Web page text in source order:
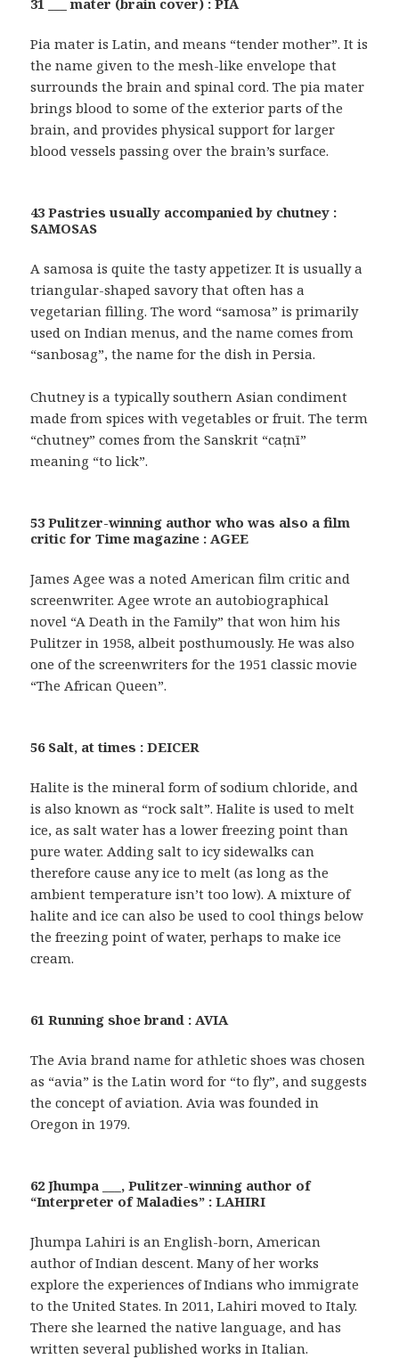
31 ___ mater (brain cover) : PIA
Pia mater is Latin, and means “tender mother”. It is
the name given to the mesh-like envelope that
surrounds the brain and spinal cord. The pia mater
brings blood to some of the exterior parts of the
brain, and provides physical support for larger
blood vessels passing over the brain’s surface.
43 Pastries usually accompanied by chutney :
SAMOSAS
A samosa is quite the tasty appetizer. It is usually a
triangular-shaped savory that often has a
vegetarian filling. The word “samosa” is primarily
used on Indian menus, and the name comes from
“sanbosag”, the name for the dish in Persia.
Chutney is a typically southern Asian condiment
made from spices with vegetables or fruit. The term
“chutney” comes from the Sanskrit “caṭnī”
meaning “to lick”.
53 Pulitzer-winning author who was also a film
critic for Time magazine : AGEE
James Agee was a noted American film critic and
screenwriter. Agee wrote an autobiographical
novel “A Death in the Family” that won him his
Pulitzer in 1958, albeit posthumously. He was also
one of the screenwriters for the 1951 classic movie
“The African Queen”.
56 Salt, at times : DEICER
Halite is the mineral form of sodium chloride, and
is also known as “rock salt”. Halite is used to melt
ice, as salt water has a lower freezing point than
pure water. Adding salt to icy sidewalks can
therefore cause any ice to melt (as long as the
ambient temperature isn’t too low). A mixture of
halite and ice can also be used to cool things below
the freezing point of water, perhaps to make ice
cream.
61 Running shoe brand : AVIA
The Avia brand name for athletic shoes was chosen
as “avia” is the Latin word for “to fly”, and suggests
the concept of aviation. Avia was founded in
Oregon in 1979.
62 Jhumpa ___, Pulitzer-winning author of
“Interpreter of Maladies” : LAHIRI
Jhumpa Lahiri is an English-born, American
author of Indian descent. Many of her works
explore the experiences of Indians who immigrate
to the United States. In 2011, Lahiri moved to Italy.
There she learned the native language, and has
written several published works in Italian.